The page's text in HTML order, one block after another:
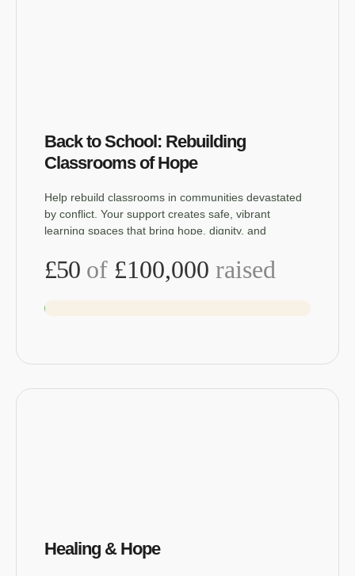
Back to School: Rebuilding
Classrooms of Hope
Help rebuild classrooms in communities devastated
by conflict. Your support creates safe, vibrant
learning spaces that bring hope, dignity, and
£50 of £100,000 raised
Healing & Hope